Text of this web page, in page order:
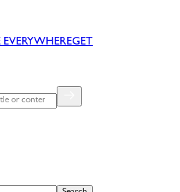
EVERYWHEREGET